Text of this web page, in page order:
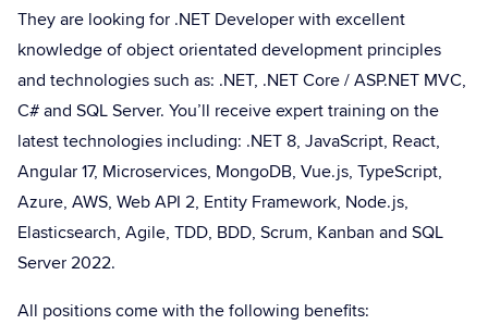
They are looking for .NET Developer with excellent
knowledge of object orientated development principles
and technologies such as: .NET, .NET Core / ASP.NET MVC,
C# and SQL Server. You’ll receive expert training on the
latest technologies including: .NET 8, JavaScript, React,
Angular 17, Microservices, MongoDB, Vue.js, TypeScript,
Azure, AWS, Web API 2, Entity Framework, Node.js,
Elasticsearch, Agile, TDD, BDD, Scrum, Kanban and SQL
Server 2022.
All positions come with the following benefits: